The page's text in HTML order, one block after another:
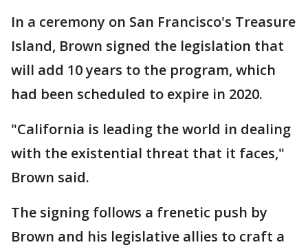
In a ceremony on San Francisco's Treasure
Island, Brown signed the legislation that
will add 10 years to the program, which
had been scheduled to expire in 2020.
"California is leading the world in dealing
with the existential threat that it faces,"
Brown said.
The signing follows a frenetic push by
Brown and his legislative allies to craft a